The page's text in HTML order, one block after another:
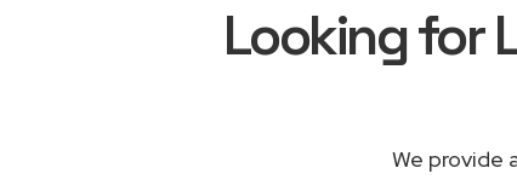
Looking for
We provide